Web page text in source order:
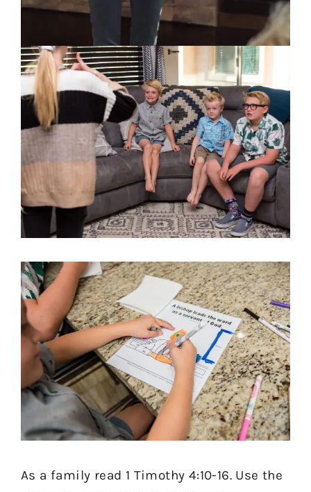
As a family read 1 Timothy 4:10-16. Use the